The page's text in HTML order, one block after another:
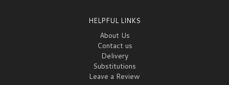
HELPFUL LINKS
About Us
Contact us
Delivery
Substitutions
Leave a Review